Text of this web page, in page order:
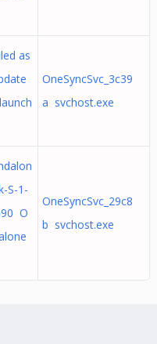
as
OneSyncSvc_3c39
a svchost.exe
S-1-
O
OneSyncSvc_29c8
b svchost.exe